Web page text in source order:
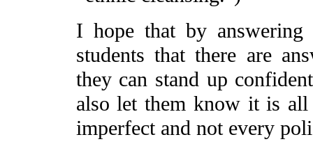
I hope that by answering
students that there are
they can stand up
also let them know it is
imperfect and not every